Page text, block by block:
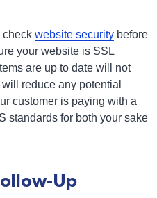
check website security before
your website is SSL
are up to date will not
reduce any potential
customer is paying with a
standards for both your sake
Up